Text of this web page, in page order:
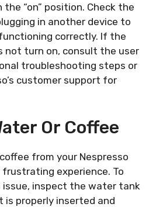
“on” position. Check the
in another device to
correctly. If the
not turn on, consult the user
troubleshooting steps or
customer support for
Or Coffee
from your Nespresso
frustrating experience. To
inspect the water tank
is properly inserted and